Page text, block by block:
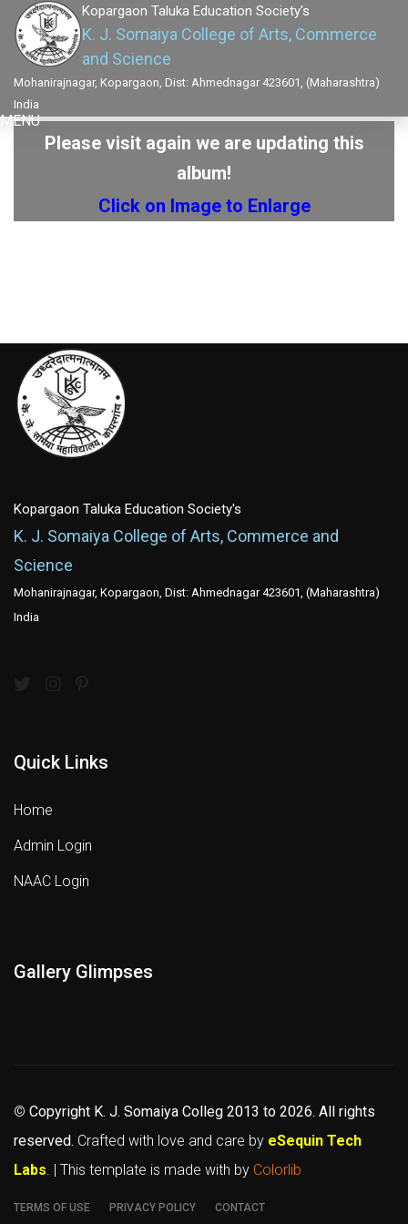
Kopargaon Taluka Education Society's
K. J. Somaiya College of Arts, Commerce
and Science
Mohanirajnagar, Kopargaon, Dist: Ahmednagar 423601, (Maharashtra)
India
MENU
Please visit again we are updating this
album!
Click on Image to Enlarge
Kopargaon Taluka Education Society's
K. J. Somaiya College of Arts, Commerce and
Science
Mohanirajnagar, Kopargaon, Dist: Ahmednagar 423601, (Maharashtra)
India
Quick Links
Home
Admin Login
NAAC Login
Gallery Glimpses
© Copyright K. J. Somaiya Colleg 2013 to 2026. All rights
reserved. Crafted with love and care by eSequin Tech
Labs. | This template is made with by Colorlib
TERMS OF USE PRIVACY POLICY CONTACT